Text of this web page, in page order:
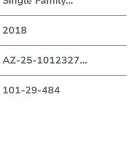
2018
AZ-25-1012327...
101-29-484